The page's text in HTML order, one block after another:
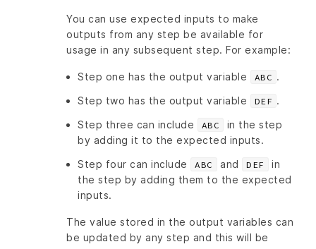
You can use expected inputs to make
outputs from any step be available for
usage in any subsequent step. For example:
Step one has the output variable ABC .
Step two has the output variable
DEF .
Step three can include
ABC
in the step
by adding it to the expected inputs.
Step four can include
ABC and DEF
in
the step by adding them to the expected
inputs.
The value stored in the output variables can
be updated by any step and this will be